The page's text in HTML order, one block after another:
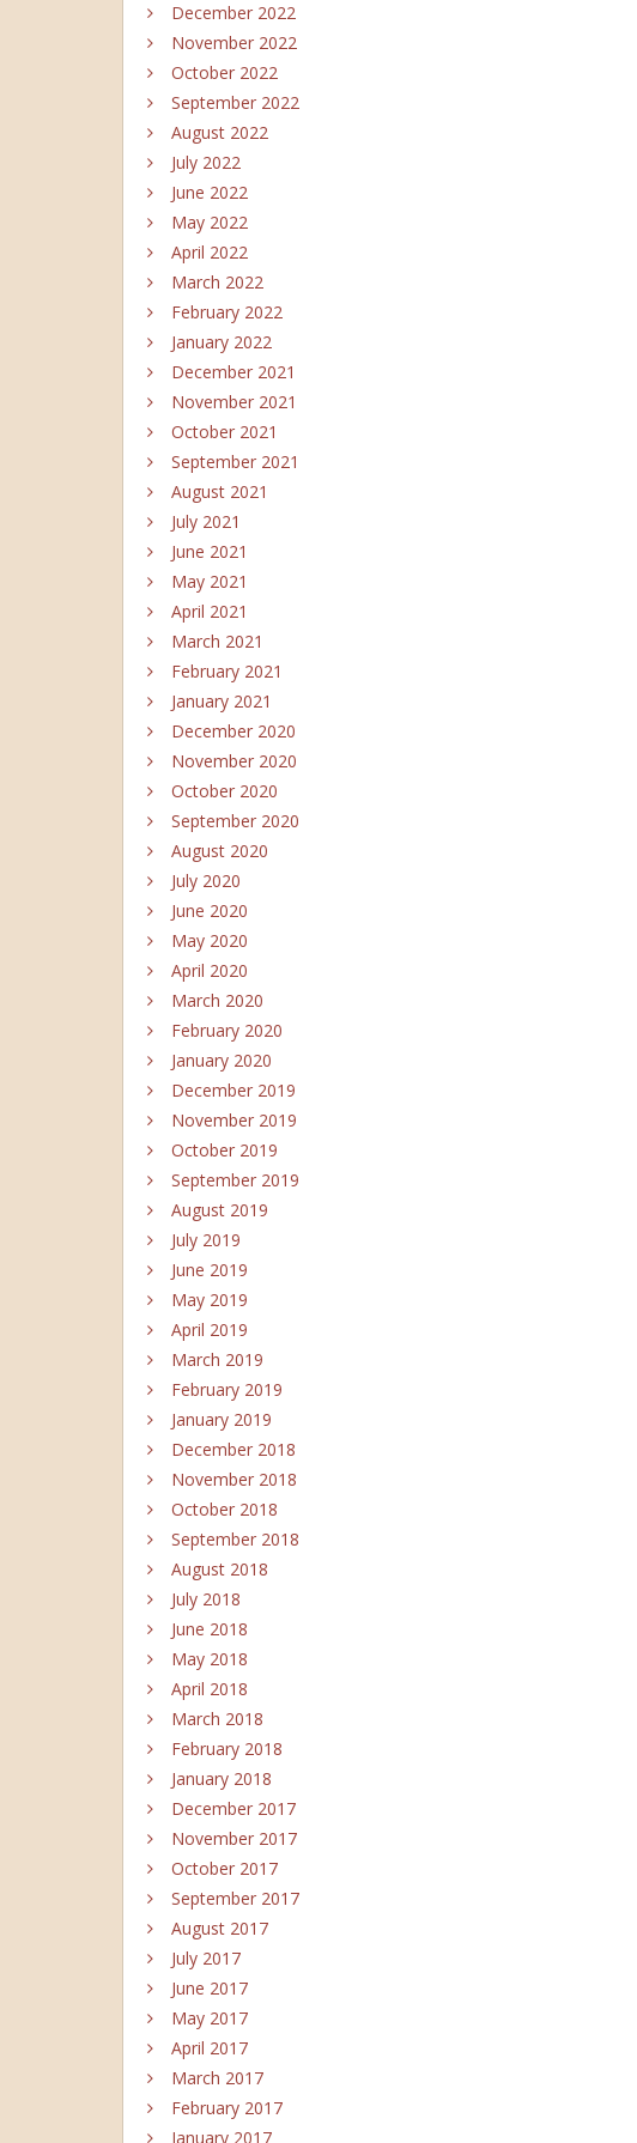
December 2022
November 2022
October 2022
September 2022
August 2022
July 2022
June 2022
May 2022
April 2022
March 2022
February 2022
January 2022
December 2021
November 2021
October 2021
September 2021
August 2021
July 2021
June 2021
May 2021
April 2021
March 2021
February 2021
January 2021
December 2020
November 2020
October 2020
September 2020
August 2020
July 2020
June 2020
May 2020
April 2020
March 2020
February 2020
January 2020
December 2019
November 2019
October 2019
September 2019
August 2019
July 2019
June 2019
May 2019
April 2019
March 2019
February 2019
January 2019
December 2018
November 2018
October 2018
September 2018
August 2018
July 2018
June 2018
May 2018
April 2018
March 2018
February 2018
January 2018
December 2017
November 2017
October 2017
September 2017
August 2017
July 2017
June 2017
May 2017
April 2017
March 2017
February 2017
January 2017